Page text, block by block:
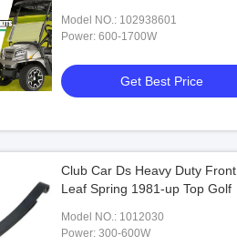
Model NO.: 102938601
Power: 600-1700W
Get Best Price
Club Car Ds Heavy Duty Front
Leaf Spring 1981-up Top Golf
Model NO.: 1012030
Power: 300-600W